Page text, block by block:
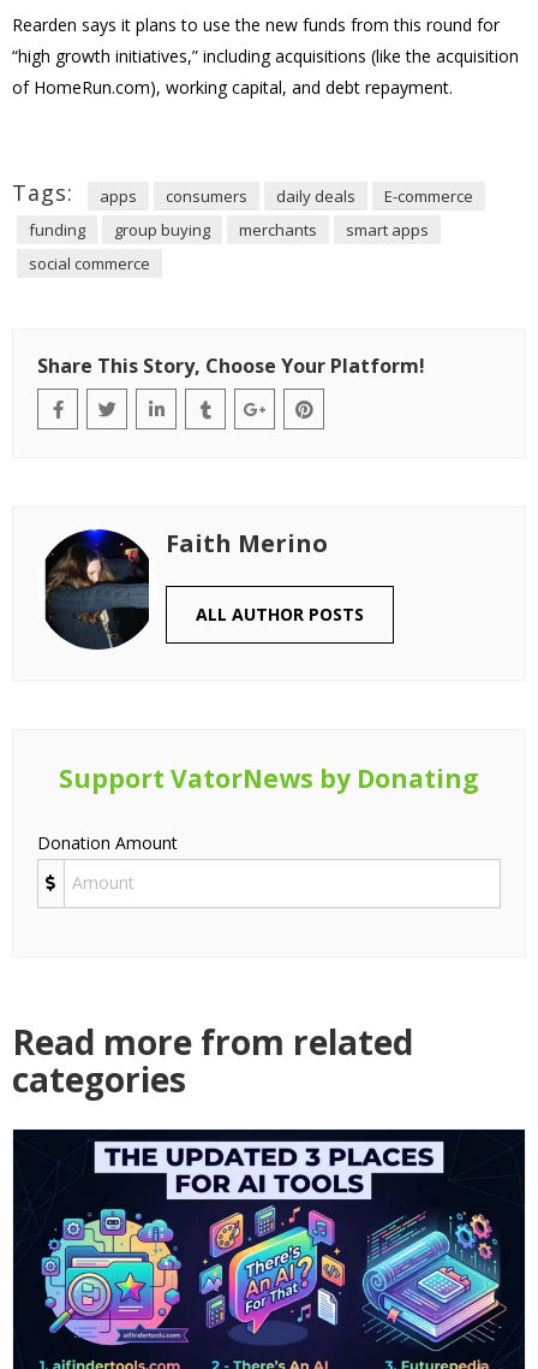
Rearden says it plans to use the new funds from this round for
“high growth initiatives,” including acquisitions (like the acquisition
of HomeRun.com), working capital, and debt repayment.
Tags: apps consumers daily deals
E-commerce
funding
group buying merchants
smart apps
social commerce
Share This Story, Choose Your Platform!
Faith Merino
ALL AUTHOR POSTS
Support VatorNews by Donating
Donation Amount
Read more from related
categories